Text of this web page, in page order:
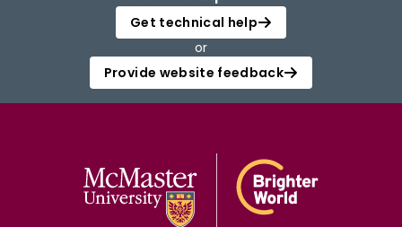
Get technical help
or
Provide website feedback